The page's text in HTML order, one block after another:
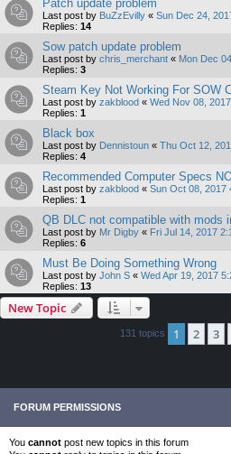
Patch update problem
Last post by BuZzEvilly « Sun Dec 24,
Replies: 14
Sow patch update problem
Last post by chris_merchant « Mon Dec
Replies: 3
Steam Key Not Working For SOW
Last post by zakblood « Wed Nov 08,
Replies: 1
Black box
Last post by Dennistoun « Thu Oct 12,
Replies: 4
Recommended Computer Specs
Last post by zakblood « Sun Oct 08, 2017
Replies: 1
QB DLC not compatible with mods
Last post by Mr Digby « Fri Jul 14, 2017
Replies: 6
Must Be Doing Something Wrong
Last post by John S « Wed Apr 19, 2017
Replies: 13
New Topic
131 topics 1 2 3
FORUM PERMISSIONS
You cannot post new topics in this forum